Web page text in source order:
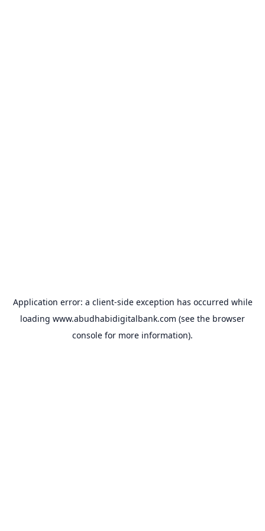
Application error: a client-side exception has occurred while
loading www.abudhabidigitalbank.com (see the browser
console for more information).